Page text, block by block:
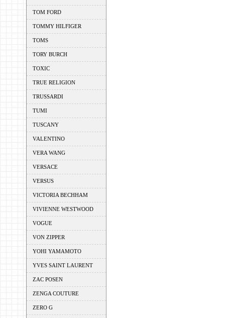
TOM FORD
TOMMY HILFIGER
TOMS
TORY BURCH
TOXIC
TRUE RELIGION
TRUSSARDI
TUMI
TUSCANY
VALENTINO
VERA WANG
VERSACE
VERSUS
VICTORIA BECHHAM
VIVIENNE WESTWOOD
VOGUE
VON ZIPPER
YOHI YAMAMOTO
YVES SAINT LAURENT
ZAC POSEN
ZENGA COUTURE
ZERO G